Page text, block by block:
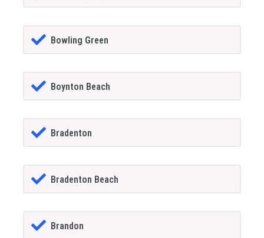
Bowling Green
Boynton Beach
Bradenton
Bradenton Beach
Brandon